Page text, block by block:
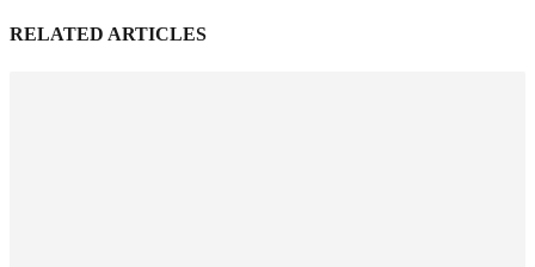
RELATED ARTICLES